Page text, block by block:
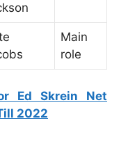
Main
role
Ed Skrein Net
2022